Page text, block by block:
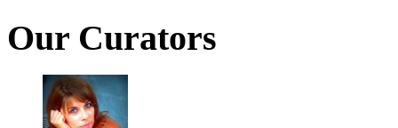
Our Curators